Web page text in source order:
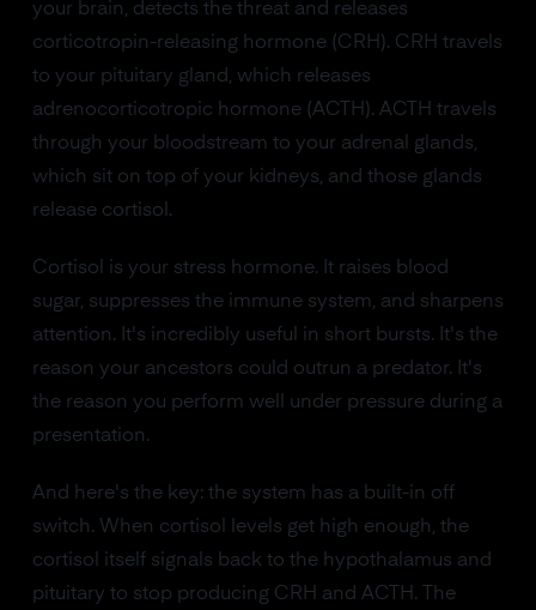
your brain, detects the threat and releases
corticotropin-releasing hormone (CRH). CRH travels
to your pituitary gland, which releases
adrenocorticotropic hormone (ACTH). ACTH travels
through your bloodstream to your adrenal glands,
which sit on top of your kidneys, and those glands
release cortisol.
Cortisol is your stress hormone. It raises blood
sugar, suppresses the immune system, and sharpens
attention. It's incredibly useful in short bursts. It's the
reason your ancestors could outrun a predator. It's
the reason you perform well under pressure during a
presentation.
And here's the key: the system has a built-in off
switch. When cortisol levels get high enough, the
cortisol itself signals back to the hypothalamus and
pituitary to stop producing CRH and ACTH. The